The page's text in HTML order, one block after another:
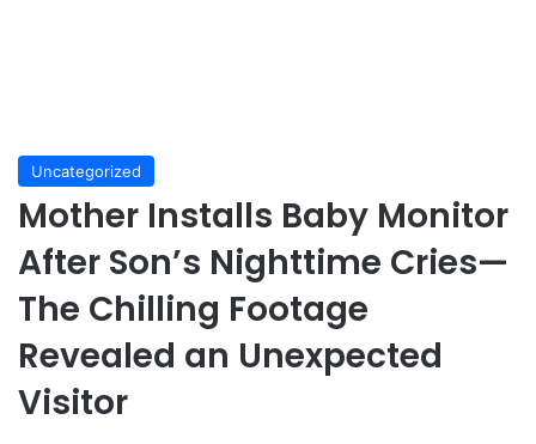
Uncategorized
Mother Installs Baby Monitor
After Son’s Nighttime Cries—
The Chilling Footage
Revealed an Unexpected
Visitor